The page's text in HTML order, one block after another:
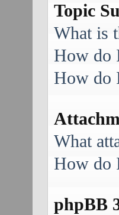
Topic
What is
How do
How do
What
How do
phpBB